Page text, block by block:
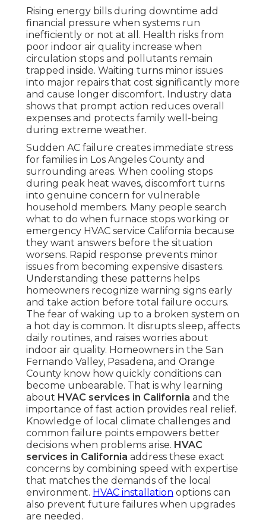
Rising energy bills during downtime add
financial pressure when systems run
inefficiently or not at all. Health risks from
poor indoor air quality increase when
circulation stops and pollutants remain
trapped inside. Waiting turns minor issues
into major repairs that cost significantly more
and cause longer discomfort. Industry data
shows that prompt action reduces overall
expenses and protects family well-being
during extreme weather.
Sudden AC failure creates immediate stress
for families in Los Angeles County and
surrounding areas. When cooling stops
during peak heat waves, discomfort turns
into genuine concern for vulnerable
household members. Many people search
what to do when furnace stops working or
emergency HVAC service California because
they want answers before the situation
worsens. Rapid response prevents minor
issues from becoming expensive disasters.
Understanding these patterns helps
homeowners recognize warning signs early
and take action before total failure occurs.
The fear of waking up to a broken system on
a hot day is common. It disrupts sleep, affects
daily routines, and raises worries about
indoor air quality. Homeowners in the San
Fernando Valley, Pasadena, and Orange
County know how quickly conditions can
become unbearable. That is why learning
about HVAC services in California and the
importance of fast action provides real relief.
Knowledge of local climate challenges and
common failure points empowers better
decisions when problems arise. HVAC
services in California address these exact
concerns by combining speed with expertise
that matches the demands of the local
environment. HVAC installation options can
also prevent future failures when upgrades
are needed.